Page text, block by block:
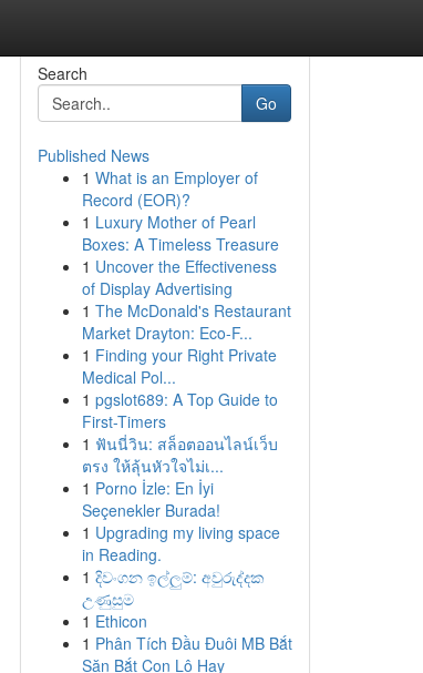
Search
Go
Published News
1 What is an Employer of
Record (EOR)?
1 Luxury Mother of Pearl
Boxes: A Timeless Treasure
1 Uncover the Effectiveness
of Display Advertising
1 The McDonald's Restaurant
Market Drayton: Eco-F...
1 Finding your Right Private
Medical Pol...
1 pgslot689: A Top Guide to
First-Timers
1 ฟันนี่วิน: สล็อตออนไลน์เว็บ
ตรง ให้ลุ้นหัวใจไม่เ...
1 Porno İzle: En İyi
Seçenekler Burada!
1 Upgrading my living space
in Reading.
1 දිවංගන ඉල්ලුම්: අවුරුද්දක
උණුසුම
1 Ethicon
1 Phân Tích Đầu Đuôi MB Bắt
Săn Bắt Con Lô Hay